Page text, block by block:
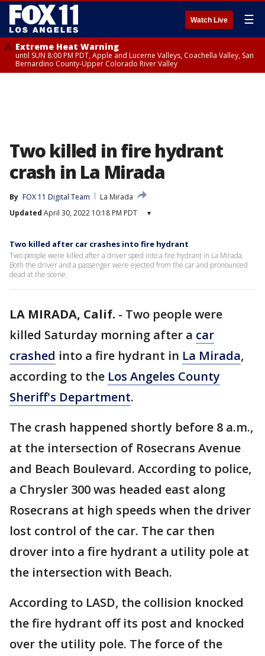
Watch Live ☰
Extreme Heat Warning
until SUN 8:00 PM PDT, Apple and Lucerne Valleys, Coachella Valley, San
Bernardino County-Upper Colorado River Valley
Two killed in fire hydrant
crash in La Mirada
By FOX 11 Digital Team
La Mirada
Updated April 30, 2022 10:18 PM PDT ▾
Two killed after car crashes into fire hydrant
Two people were killed after a driver sped into a fire hydrant in La Mirada.
Both the driver and a passenger were ejected from the car and pronounced
dead at the scene.
LA MIRADA, Calif. - Two people were
killed Saturday morning after a car
crashed into a fire hydrant in La Mirada,
according to the Los Angeles County
Sheriff's Department.
The crash happened shortly before 8 a.m.,
at the intersection of Rosecrans Avenue
and Beach Boulevard. According to police,
a Chrysler 300 was headed east along
Rosecrans at high speeds when the driver
lost control of the car. The car then
drover into a fire hydrant a utility pole at
the intersection with Beach.
According to LASD, the collision knocked
the fire hydrant off its post and knocked
over the utility pole. The force of the